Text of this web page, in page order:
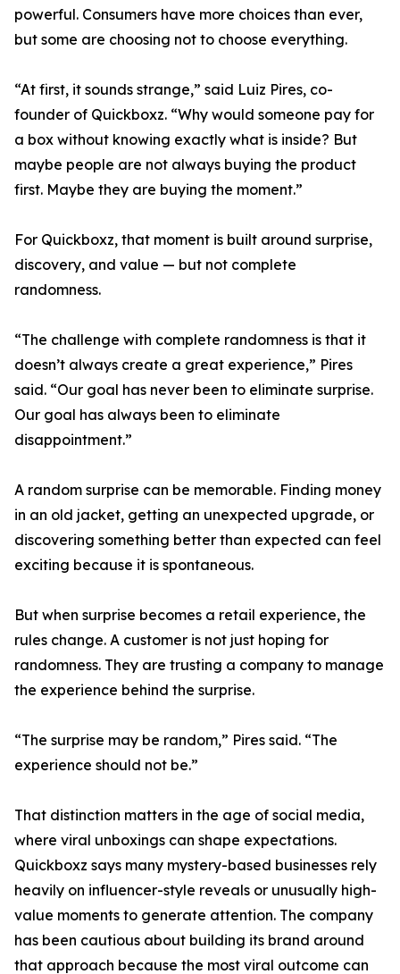
powerful. Consumers have more choices than ever,
but some are choosing not to choose everything.
“At first, it sounds strange,” said Luiz Pires, co-
founder of Quickboxz. “Why would someone pay for
a box without knowing exactly what is inside? But
maybe people are not always buying the product
first. Maybe they are buying the moment.”
For Quickboxz, that moment is built around surprise,
discovery, and value — but not complete
randomness.
“The challenge with complete randomness is that it
doesn’t always create a great experience,” Pires
said. “Our goal has never been to eliminate surprise.
Our goal has always been to eliminate
disappointment.”
A random surprise can be memorable. Finding money
in an old jacket, getting an unexpected upgrade, or
discovering something better than expected can feel
exciting because it is spontaneous.
But when surprise becomes a retail experience, the
rules change. A customer is not just hoping for
randomness. They are trusting a company to manage
the experience behind the surprise.
“The surprise may be random,” Pires said. “The
experience should not be.”
That distinction matters in the age of social media,
where viral unboxings can shape expectations.
Quickboxz says many mystery-based businesses rely
heavily on influencer-style reveals or unusually high-
value moments to generate attention. The company
has been cautious about building its brand around
that approach because the most viral outcome can